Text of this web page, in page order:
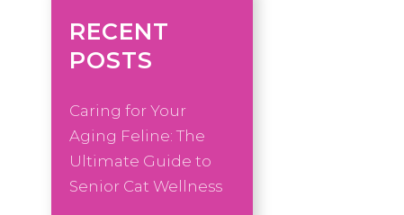
RECENT
POSTS
Caring for Your
Aging Feline: The
Ultimate Guide to
Senior Cat Wellness